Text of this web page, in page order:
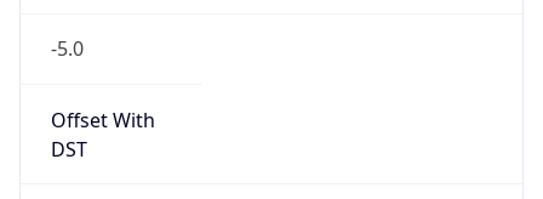
-5.0
Offset With
DST